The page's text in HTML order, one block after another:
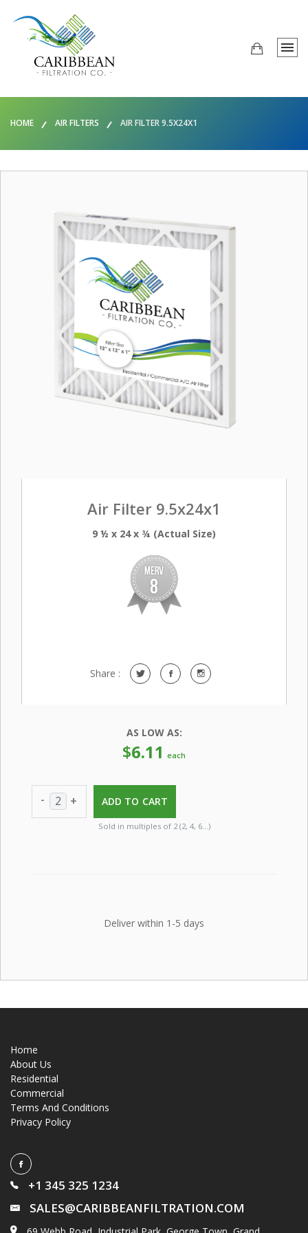
HOME AIR FILTERS AIR FILTER 9.5X24X1
Air Filter 9.5x24x1
9 ½ x 24 x ¾ (Actual Size)
Share :
AS LOW AS:
$6.11 each
- + ADD TO CART
Sold in multiples of 2 (2, 4, 6…)
Deliver within 1-5 days
Home
About Us
Residential
Commercial
Terms And Conditions
Privacy Policy
+1 345 325 1234
SALES@CARIBBEANFILTRATION.COM